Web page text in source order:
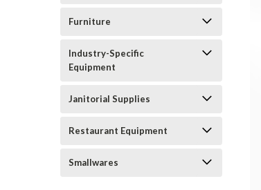
Furniture
Industry-Specific
Equipment
Janitorial Supplies
Restaurant Equipment
Smallwares